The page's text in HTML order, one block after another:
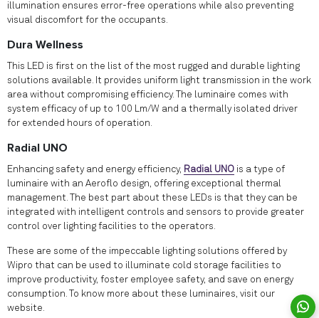
illumination ensures error-free operations while also preventing
visual discomfort for the occupants.
Dura Wellness
This LED is first on the list of the most rugged and durable lighting
solutions available. It provides uniform light transmission in the work
area without compromising efficiency. The luminaire comes with
system efficacy of up to 100 Lm/W and a thermally isolated driver
for extended hours of operation.
Radial UNO
Enhancing safety and energy efficiency, Radial UNO is a type of
luminaire with an Aeroflo design, offering exceptional thermal
management. The best part about these LEDs is that they can be
integrated with intelligent controls and sensors to provide greater
control over lighting facilities to the operators.
These are some of the impeccable lighting solutions offered by
Wipro that can be used to illuminate cold storage facilities to
improve productivity, foster employee safety, and save on energy
consumption. To know more about these luminaires, visit our
website.